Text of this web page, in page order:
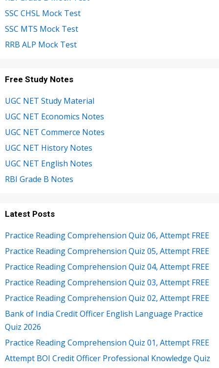
SSC CHSL Mock Test
SSC MTS Mock Test
RRB ALP Mock Test
Free Study Notes
UGC NET Study Material
UGC NET Economics Notes
UGC NET Commerce Notes
UGC NET History Notes
UGC NET English Notes
RBI Grade B Notes
Latest Posts
Practice Reading Comprehension Quiz 06, Attempt FREE
Practice Reading Comprehension Quiz 05, Attempt FREE
Practice Reading Comprehension Quiz 04, Attempt FREE
Practice Reading Comprehension Quiz 03, Attempt FREE
Practice Reading Comprehension Quiz 02, Attempt FREE
Bank of India Credit Officer English Language Practice
Quiz 2026
Practice Reading Comprehension Quiz 01, Attempt FREE
Attempt BOI Credit Officer Professional Knowledge Quiz